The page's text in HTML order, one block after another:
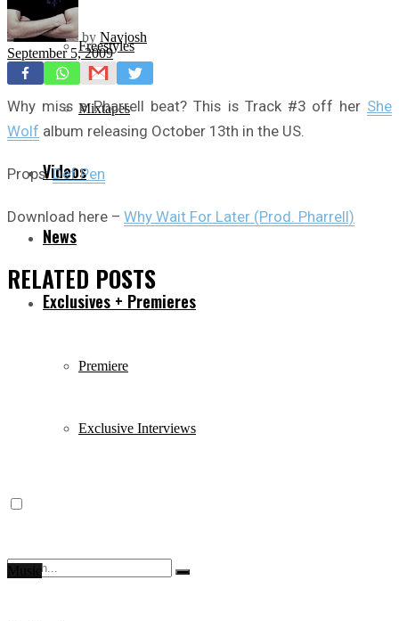
Freestyles
Mixtapes
Videos
News
Exclusives + Premieres
Premiere
Exclusive Interviews
by Navjosh
September 5, 2009
Why miss a Pharrell beat? This is Track #3 off her She
Wolf album releasing October 13th in the US.
Props:Def Pen
Download here – Why Wait For Later (Prod. Pharrell)
RELATED POSTS